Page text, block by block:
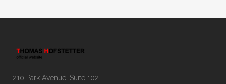
210 Park Avenue, Suite 102